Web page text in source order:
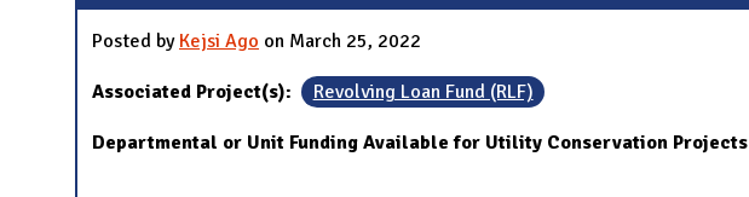
Posted by Kejsi Ago on March 25, 2022
Associated Project(s): Revolving Loan Fund (RLF)
Departmental or Unit Funding Available for Utility Conservation Projects